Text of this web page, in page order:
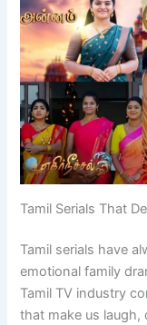
Tamil Serials That
Tamil serials have
emotional family
Tamil TV industry
that make us